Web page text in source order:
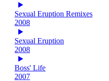
Sexual Eruption Remixes
2008
Sexual Eruption
2008
Boss' Life
2007